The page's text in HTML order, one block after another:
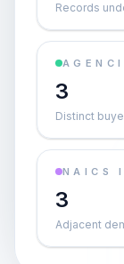
Records
3
Distinct
NAICS
3
Adjacent